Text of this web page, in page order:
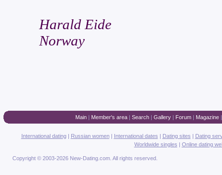
Harald Eide
Norway
Main| Member's area| Search| Gallery| Forum| Magazine
International dating| Russian women| International dates | Dating sites | Dating
Worldwide singles | Online dating
Copyright © 2003-2026 New-Dating.com. All rights reserved.